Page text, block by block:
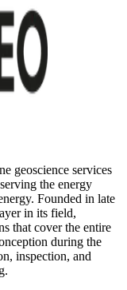
geoscience services
the energy
Founded in late
in its field,
that cover the entire
during the
inspection, and